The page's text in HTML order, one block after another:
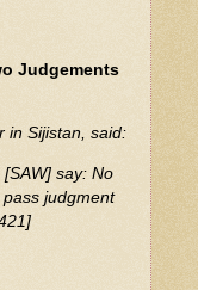
Judgements
in Sijistan, said:
say: No
judgment